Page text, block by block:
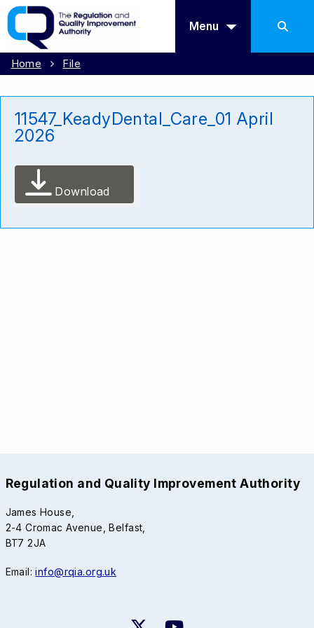
Menu
Home File
11547_KeadyDental_Care_01 April
2026
Download
Regulation and Quality Improvement Authority
James House,
2-4 Cromac Avenue, Belfast,
BT7 2JA
Email:info@rqia.org.uk